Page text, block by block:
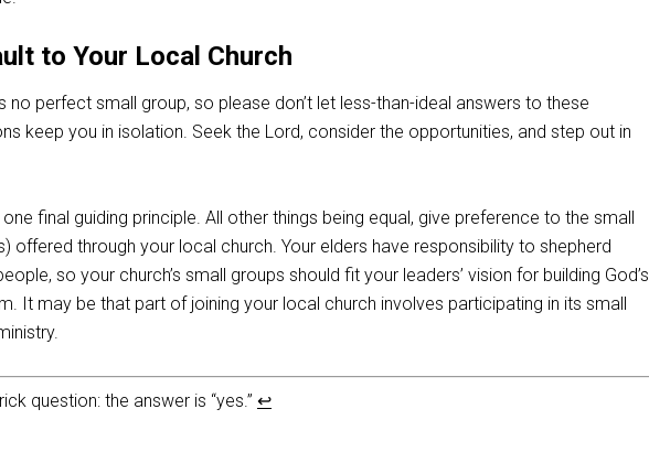
to Your Local Church
no perfect small group, so please don’t let less-than-ideal answers to these
keep you in isolation. Seek the Lord, consider the opportunities, and step out in
one final guiding principle. All other things being equal, give preference to the small
offered through your local church. Your elders have responsibility to shepherd
so your church’s small groups should fit your leaders’ vision for building God’s
It may be that part of joining your local church involves participating in its small
question: the answer is “yes.” ↩